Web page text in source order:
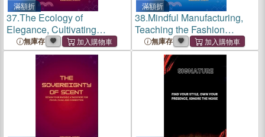
滿額折
37.The Ecology of
Elegance, Cultivating
Beauty, Business, and
Balance in Your Wardrobe
and World
無庫存
滿額折
38.Mindful Manufacturing,
Teaching the Fashion
Industry to Think, Create,
and Sustain Differently
無庫存